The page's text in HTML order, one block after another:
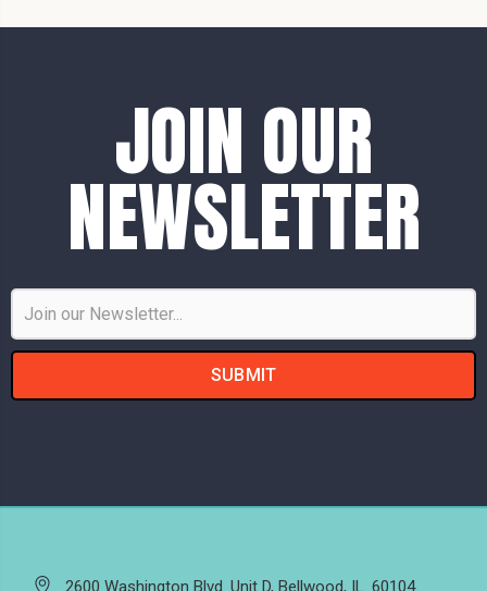
JOIN OUR
NEWSLETTER
Address
2600 Washington Blvd. Unit D, Bellwood, IL. 60104